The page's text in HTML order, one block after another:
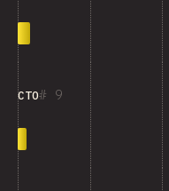
9
CTO